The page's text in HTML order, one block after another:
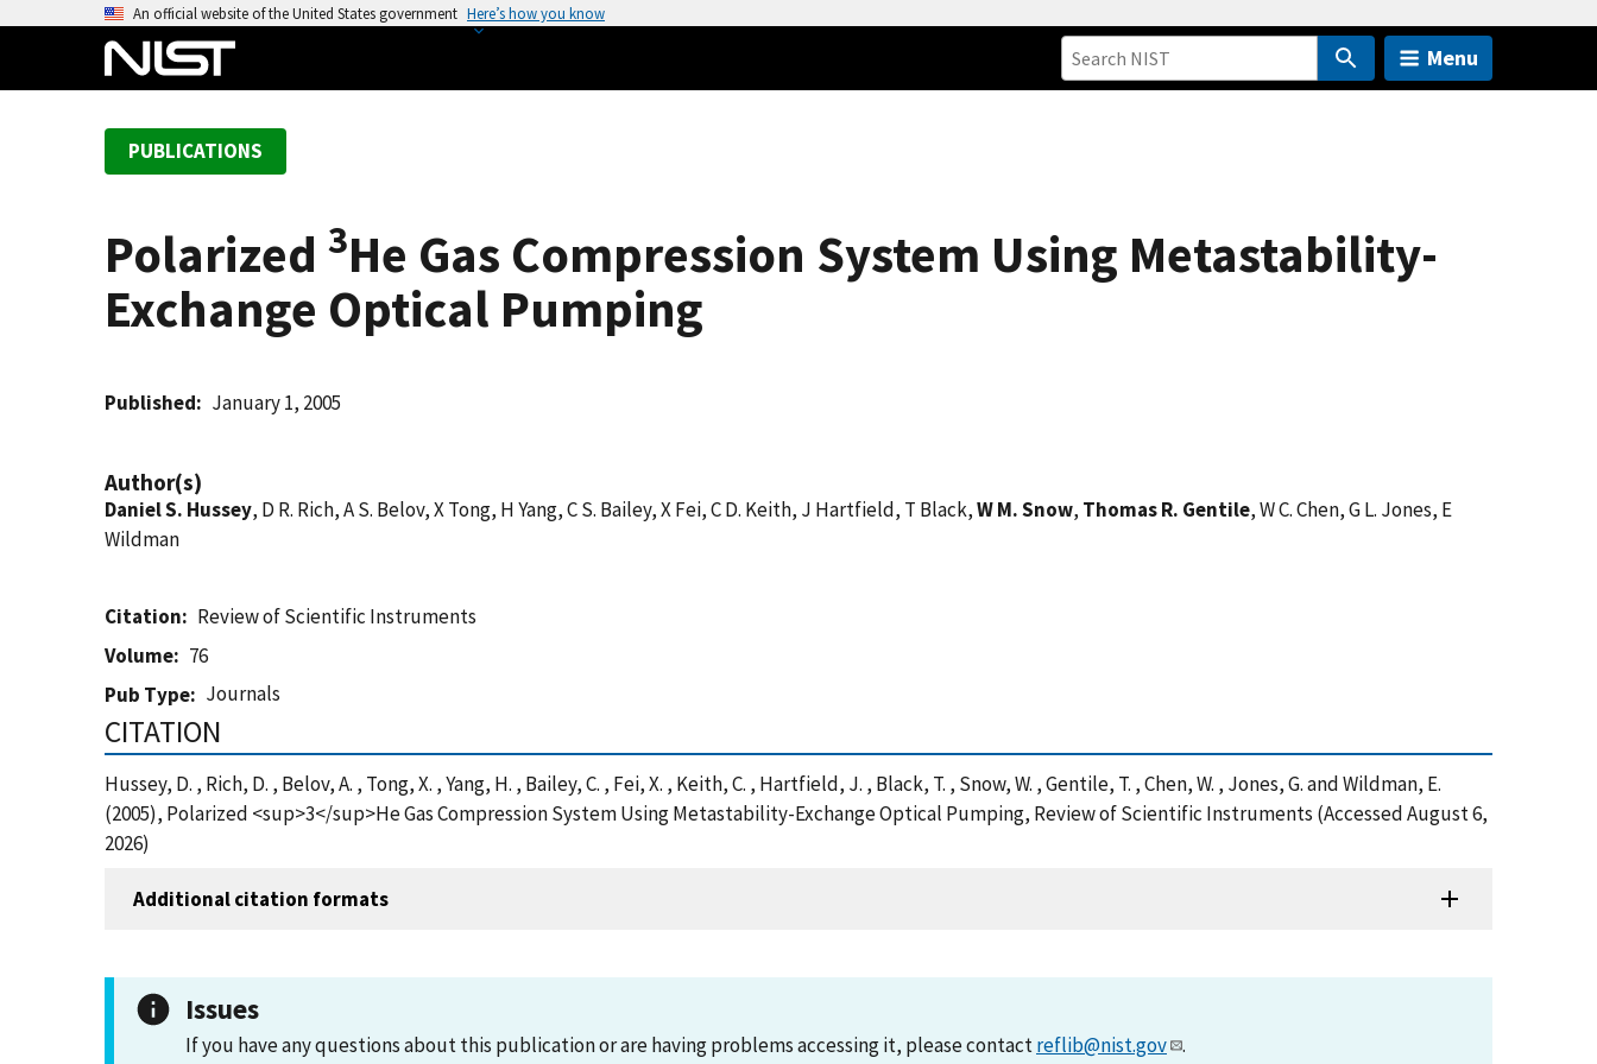
An official website of the United States government Here’s how you know
Menu
PUBLICATIONS
Polarized 3He Gas Compression System Using Metastability-
Exchange Optical Pumping
Published January 1, 2005
Author(s)
Daniel S. Hussey, D R. Rich, A S. Belov, X Tong, H Yang, C S. Bailey, X Fei, C D. Keith, J Hartfield, T Black,W M. Snow, Thomas R. Gentile, W C. Chen, G L. Jones, E
Wildman
Citation
Review of Scientific Instruments
Volume
76
Pub Type
Journals
CITATION
Hussey, D. , Rich, D. , Belov, A. , Tong, X. , Yang, H. , Bailey, C. , Fei, X. , Keith, C. , Hartfield, J. , Black, T. , Snow, W. , Gentile, T. , Chen, W. , Jones, G. and Wildman, E.
(2005), Polarized <sup>3</sup>He Gas Compression System Using Metastability-Exchange Optical Pumping, Review of Scientific Instruments (Accessed August 6,
2026)
Additional citation formats
Issues
If you have any questions about this publication or are having problems accessing it, please contactreflib@nist.gov .